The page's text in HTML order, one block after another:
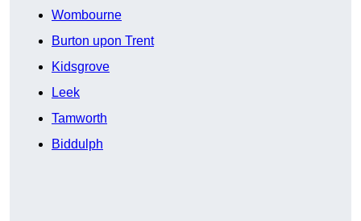
Wombourne
Burton upon Trent
Kidsgrove
Leek
Tamworth
Biddulph